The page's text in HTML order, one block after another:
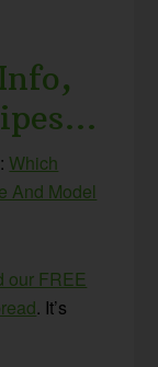
Which
And Model
our FREE
. It’s